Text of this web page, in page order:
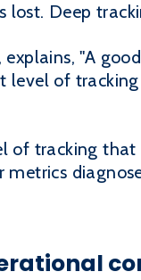
Deep
"A
level of
of tracking